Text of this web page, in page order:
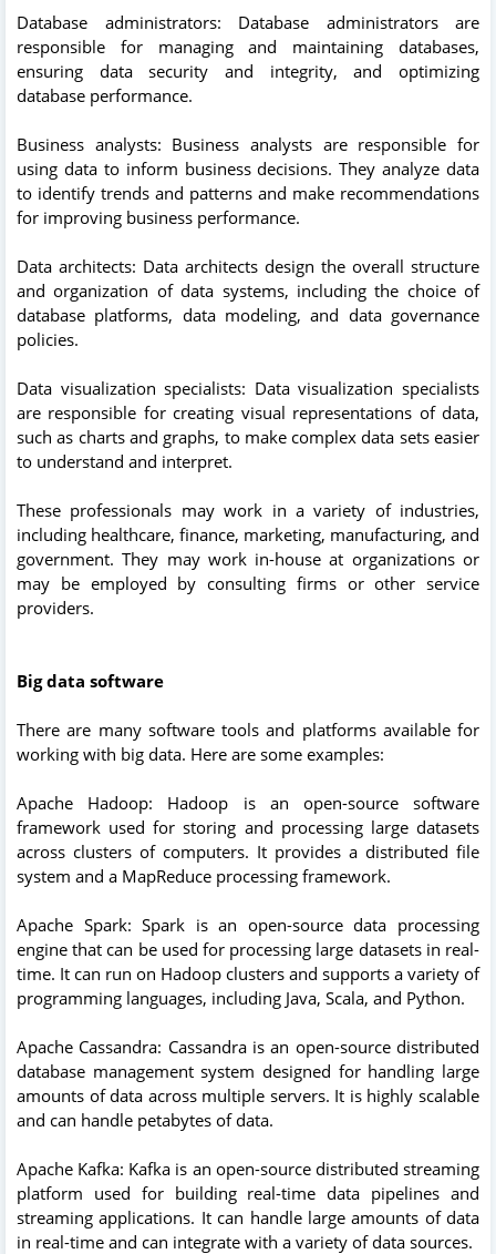
Database administrators: Database administrators are
responsible for managing and maintaining databases,
ensuring data security and integrity, and optimizing
database performance.
Business analysts: Business analysts are responsible for
using data to inform business decisions. They analyze data
to identify trends and patterns and make recommendations
for improving business performance.
Data architects: Data architects design the overall structure
and organization of data systems, including the choice of
database platforms, data modeling, and data governance
policies.
Data visualization specialists: Data visualization specialists
are responsible for creating visual representations of data,
such as charts and graphs, to make complex data sets easier
to understand and interpret.
These professionals may work in a variety of industries,
including healthcare, finance, marketing, manufacturing, and
government. They may work in-house at organizations or
may be employed by consulting firms or other service
providers.
Big data software
There are many software tools and platforms available for
working with big data. Here are some examples:
Apache Hadoop: Hadoop is an open-source software
framework used for storing and processing large datasets
across clusters of computers. It provides a distributed file
system and a MapReduce processing framework.
Apache Spark: Spark is an open-source data processing
engine that can be used for processing large datasets in real-
time. It can run on Hadoop clusters and supports a variety of
programming languages, including Java, Scala, and Python.
Apache Cassandra: Cassandra is an open-source distributed
database management system designed for handling large
amounts of data across multiple servers. It is highly scalable
and can handle petabytes of data.
Apache Kafka: Kafka is an open-source distributed streaming
platform used for building real-time data pipelines and
streaming applications. It can handle large amounts of data
in real-time and can integrate with a variety of data sources.